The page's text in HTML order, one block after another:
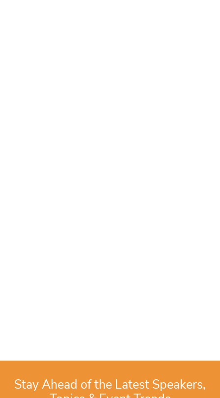
Stay Ahead of the Latest Speakers,